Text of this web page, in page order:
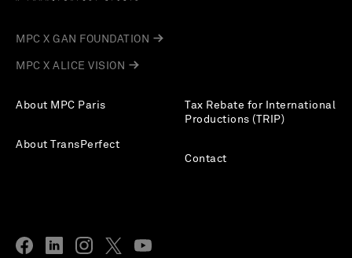
About MPC Paris
About TransPerfect
Tax Rebate for International
Productions (TRIP)
Contact
MPC X GAN FOUNDATION
MPC X ALICE VISION